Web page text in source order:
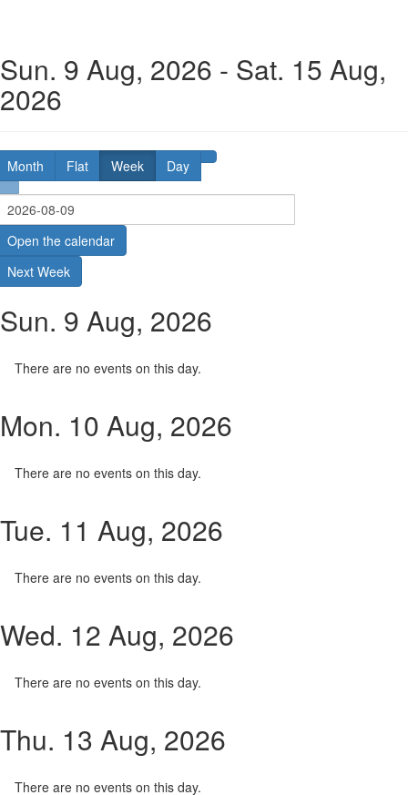
Sun. 9 Aug, 2026 - Sat. 15 Aug,
2026
Month Flat Week Day
Open the calendar
Next Week
Sun. 9 Aug, 2026
There are no events on this day.
Mon. 10 Aug, 2026
There are no events on this day.
Tue. 11 Aug, 2026
There are no events on this day.
Wed. 12 Aug, 2026
There are no events on this day.
Thu. 13 Aug, 2026
There are no events on this day.